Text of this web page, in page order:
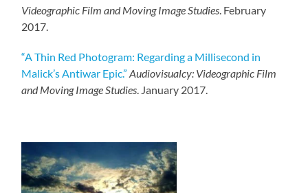
Videographic Film and Moving Image Studies. February
2017.
“A Thin Red Photogram: Regarding a Millisecond in
Malick’s Antiwar Epic.” Audiovisualcy: Videographic Film
and Moving Image Studies. January 2017.